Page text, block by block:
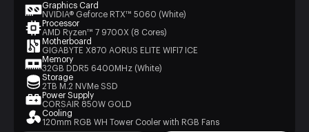
Graphics Card
NVIDIA® Geforce RTX™ 5060 (White)
Processor
AMD Ryzen™ 7 9700X (8 Cores)
Motherboard
GIGABYTE X870 AORUS ELITE WIFI7 ICE
Memory
32GB DDR5 6400MHz (White)
Storage
2TB M.2 NVMe SSD
Power Supply
CORSAIR 850W GOLD
Cooling
120mm RGB WH Tower Cooler with RGB Fans